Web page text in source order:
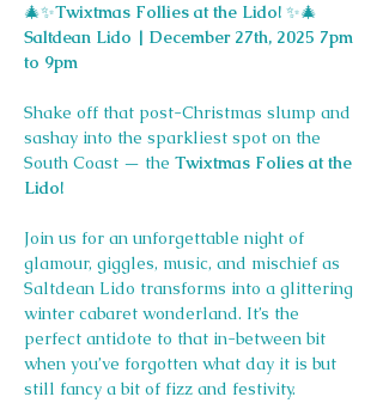
🎄✨Twixtmas Follies at the Lido! ✨🎄
Saltdean Lido | December 27th, 2025 7pm
to 9pm
Shake off that post-Christmas slump and
sashay into the sparkliest spot on the
South Coast — the Twixtmas Folies at the
Lido!
Join us for an unforgettable night of
glamour, giggles, music, and mischief as
Saltdean Lido transforms into a glittering
winter cabaret wonderland. It’s the
perfect antidote to that in-between bit
when you’ve forgotten what day it is but
still fancy a bit of fizz and festivity.